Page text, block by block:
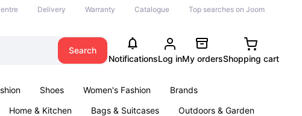
Delivery Warranty Catalogue Top searches on Joom
Search
NotificationsLog inMy ordersShopping cart
Shoes Women's Fashion
Brands
Home & Kitchen Bags & Suitcases
Outdoors & Garden